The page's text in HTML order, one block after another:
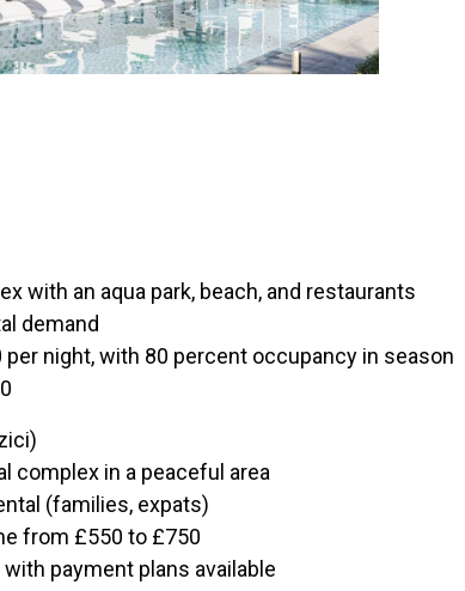
with an aqua park, beach, and restaurants
demand
per night, with 80 percent occupancy in season
complex in a peaceful area
(families, expats)
from £550 to £750
payment plans available